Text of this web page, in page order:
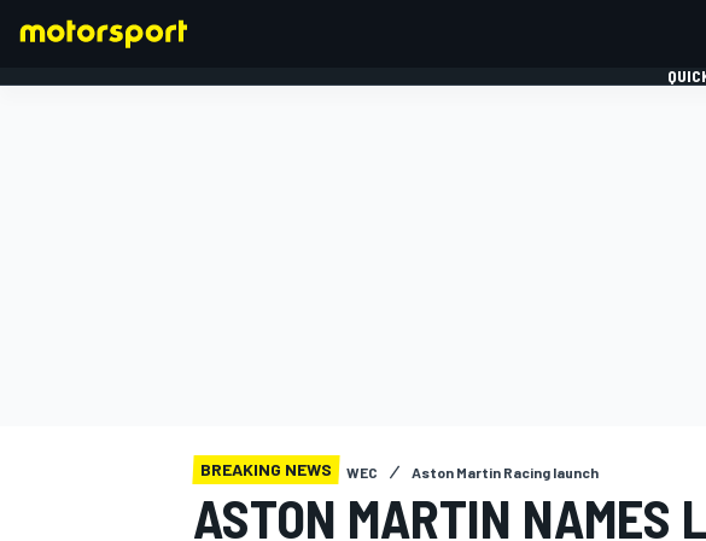
BREAKING NEWS WEC Aston Martin Racing launch
ASTON MARTIN NAMES